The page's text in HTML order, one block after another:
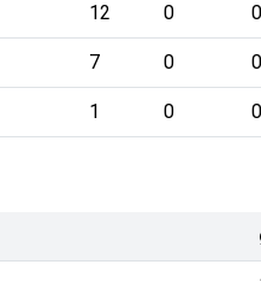
12 0 0
7 0 0
1 0 0